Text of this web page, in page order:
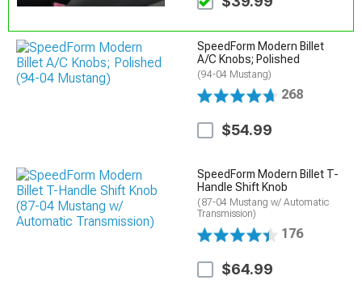
SpeedForm Modern Billet
A/C Knobs; Polished
(94-04 Mustang)
268
$54.99
SpeedForm Modern Billet T-
Handle Shift Knob
(87-04 Mustang w/ Automatic
Transmission)
176
$64.99